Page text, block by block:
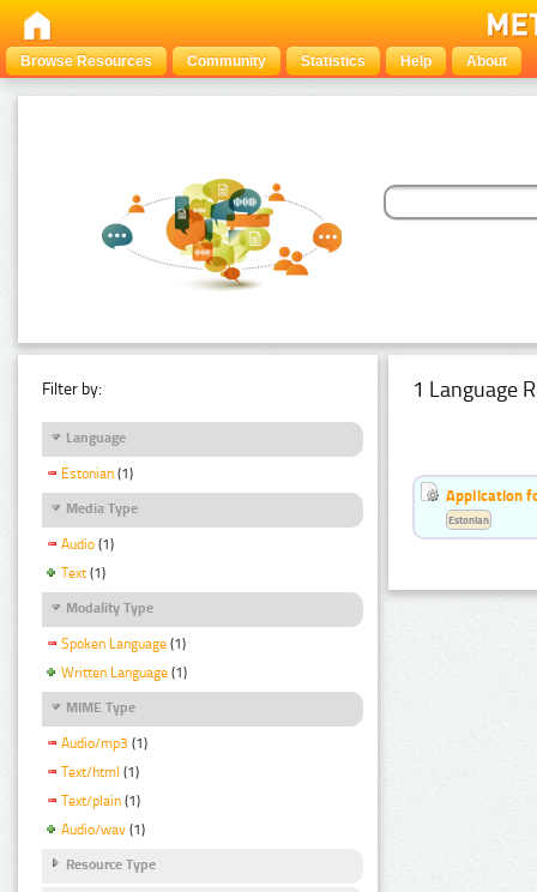
Browse Resources Community Statistics Help About
Filter by:
Language
Estonian (1)
Media Type
Audio (1)
Text (1)
Modality Type
Spoken Language (1)
Written Language (1)
MIME Type
Audio/mp3 (1)
Text/html (1)
Text/plain (1)
Audio/wav (1)
Resource Type
1 Language
Application
Estonian